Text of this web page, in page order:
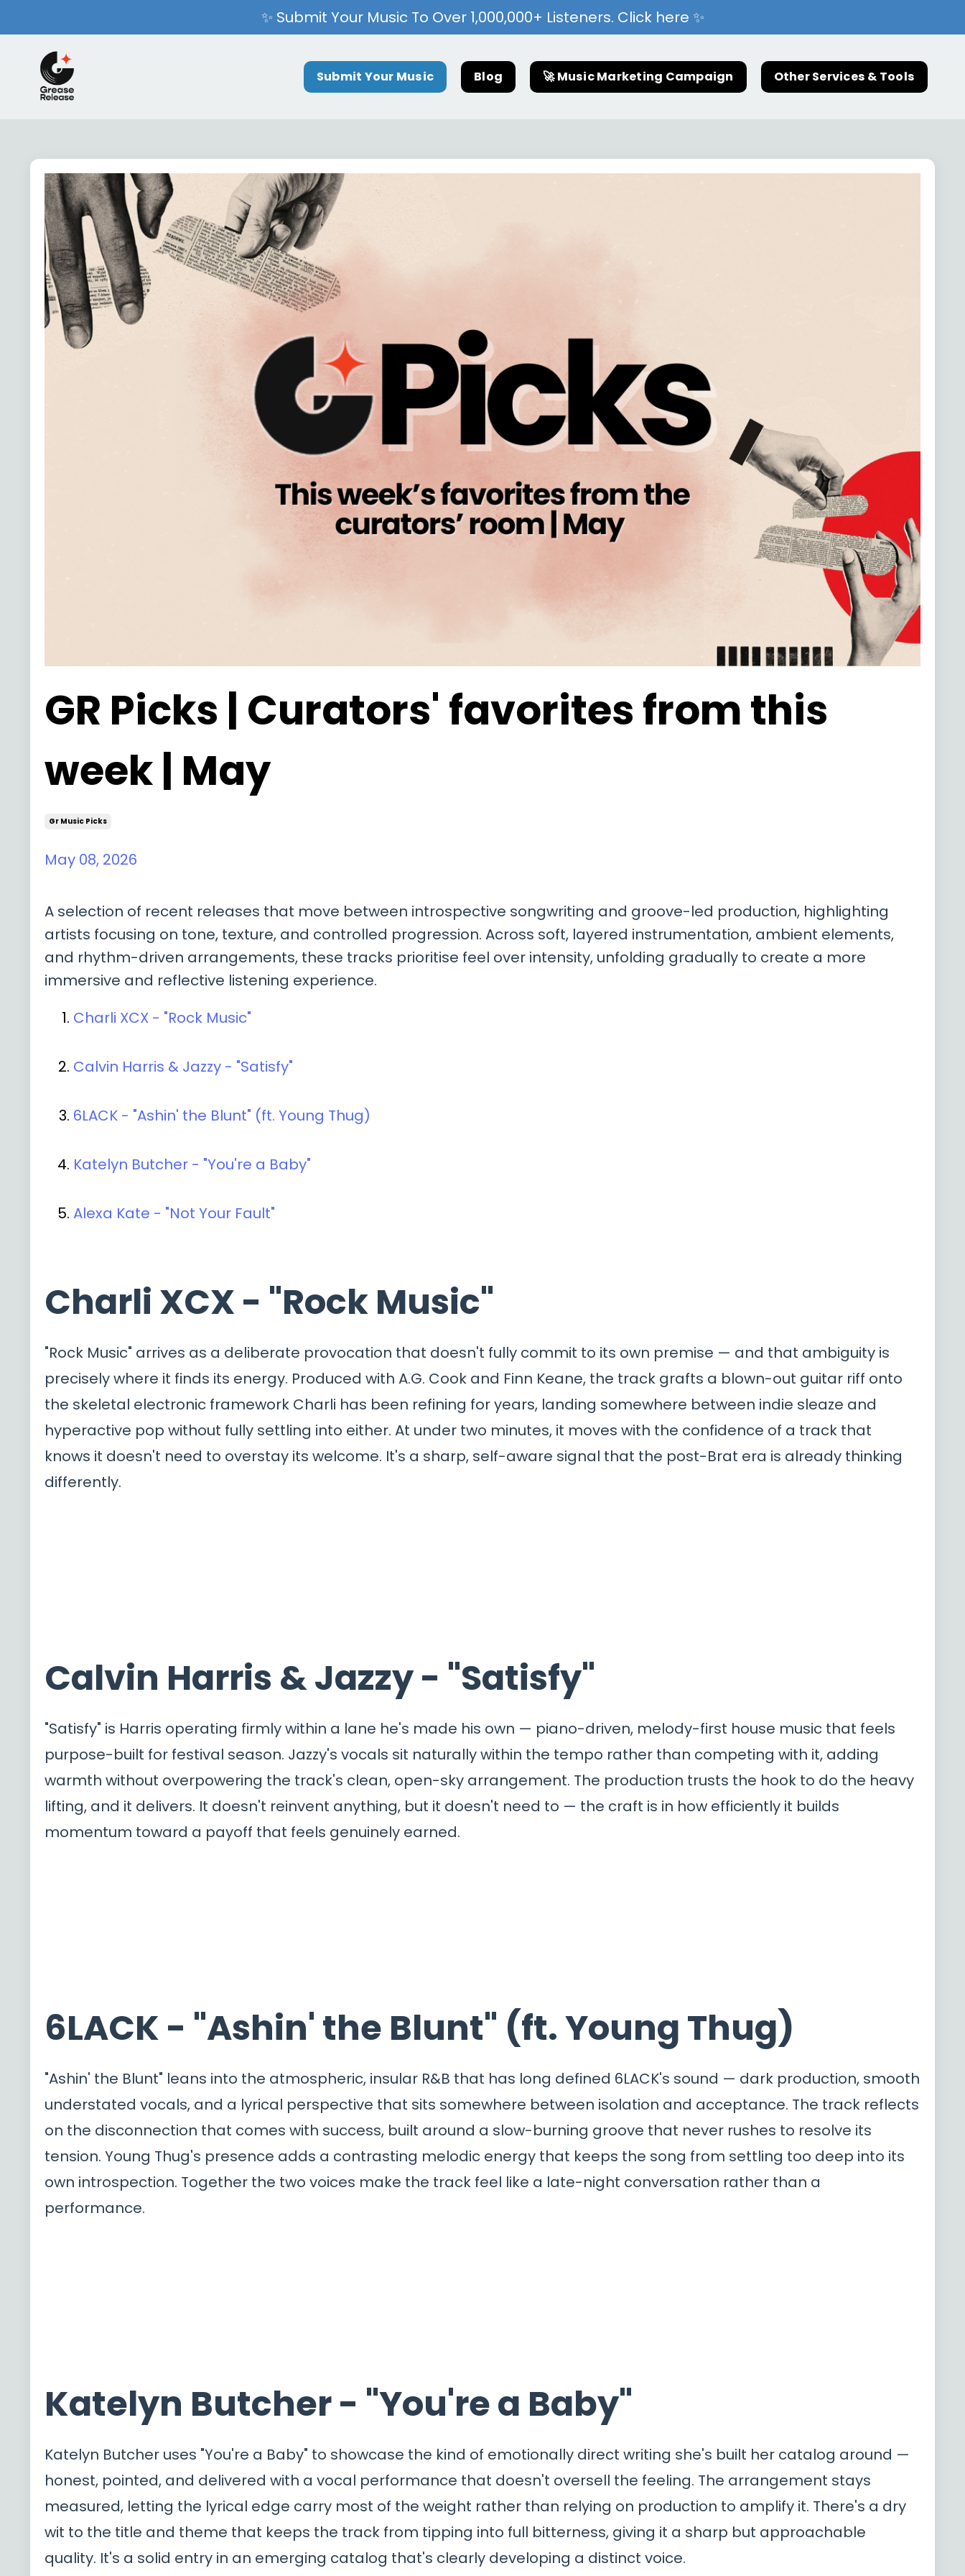
✨ Submit Your Music To Over 1,000,000+ Listeners. Click here ✨
Submit Your Music Blog 🚀 Music Marketing Campaign Other Services & Tools
GR Picks | Curators' favorites from this
week | May
Gr Music Picks
May 08, 2026
A selection of recent releases that move between introspective songwriting and groove-led production, highlighting
artists focusing on tone, texture, and controlled progression. Across soft, layered instrumentation, ambient elements,
and rhythm-driven arrangements, these tracks prioritise feel over intensity, unfolding gradually to create a more
immersive and reflective listening experience.
Charli XCX - "Rock Music"
Calvin Harris & Jazzy - "Satisfy"
6LACK - "Ashin' the Blunt" (ft. Young Thug)
Katelyn Butcher - "You're a Baby"
Alexa Kate - "Not Your Fault"
Charli XCX - "Rock Music"
"Rock Music" arrives as a deliberate provocation that doesn't fully commit to its own premise — and that ambiguity is
precisely where it finds its energy. Produced with A.G. Cook and Finn Keane, the track grafts a blown-out guitar riff onto
the skeletal electronic framework Charli has been refining for years, landing somewhere between indie sleaze and
hyperactive pop without fully settling into either. At under two minutes, it moves with the confidence of a track that
knows it doesn't need to overstay its welcome. It's a sharp, self-aware signal that the post-Brat era is already thinking
differently.
Calvin Harris & Jazzy - "Satisfy"
"Satisfy" is Harris operating firmly within a lane he's made his own — piano-driven, melody-first house music that feels
purpose-built for festival season. Jazzy's vocals sit naturally within the tempo rather than competing with it, adding
warmth without overpowering the track's clean, open-sky arrangement. The production trusts the hook to do the heavy
lifting, and it delivers. It doesn't reinvent anything, but it doesn't need to — the craft is in how efficiently it builds
momentum toward a payoff that feels genuinely earned.
6LACK - "Ashin' the Blunt" (ft. Young Thug)
"Ashin' the Blunt" leans into the atmospheric, insular R&B that has long defined 6LACK's sound — dark production, smooth
understated vocals, and a lyrical perspective that sits somewhere between isolation and acceptance. The track reflects
on the disconnection that comes with success, built around a slow-burning groove that never rushes to resolve its
tension. Young Thug's presence adds a contrasting melodic energy that keeps the song from settling too deep into its
own introspection. Together the two voices make the track feel like a late-night conversation rather than a
performance.
Katelyn Butcher - "You're a Baby"
Katelyn Butcher uses "You're a Baby" to showcase the kind of emotionally direct writing she's built her catalog around —
honest, pointed, and delivered with a vocal performance that doesn't oversell the feeling. The arrangement stays
measured, letting the lyrical edge carry most of the weight rather than relying on production to amplify it. There's a dry
wit to the title and theme that keeps the track from tipping into full bitterness, giving it a sharp but approachable
quality. It's a solid entry in an emerging catalog that's clearly developing a distinct voice.